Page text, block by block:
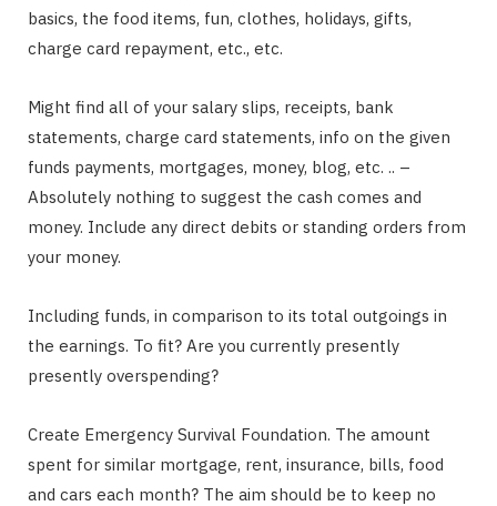
basics, the food items, fun, clothes, holidays, gifts,
charge card repayment, etc., etc.
Might find all of your salary slips, receipts, bank
statements, charge card statements, info on the given
funds payments, mortgages, money, blog, etc. .. –
Absolutely nothing to suggest the cash comes and
money. Include any direct debits or standing orders from
your money.
Including funds, in comparison to its total outgoings in
the earnings. To fit? Are you currently presently
presently overspending?
Create Emergency Survival Foundation. The amount
spent for similar mortgage, rent, insurance, bills, food
and cars each month? The aim should be to keep no